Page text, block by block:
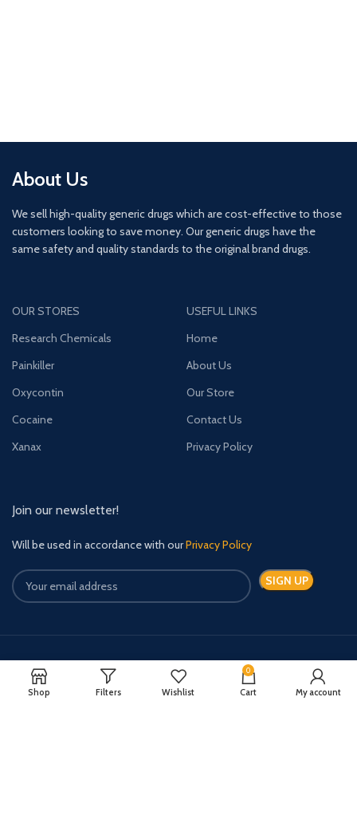
About Us
We sell high-quality generic drugs which are cost-effective to those
customers looking to save money. Our generic drugs have the
same safety and quality standards to the original brand drugs.
OUR STORES
Research Chemicals
Painkiller
Oxycontin
Cocaine
Xanax
USEFUL LINKS
Home
About Us
Our Store
Contact Us
Privacy Policy
Join our newsletter!
Will be used in accordance with ourPrivacy Policy
Payment System: Shipping System:
Shop Filters Wishlist
0
Cart My account